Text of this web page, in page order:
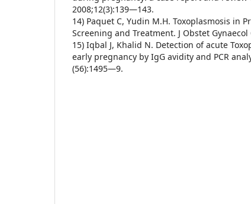
2008;12(3):139—143.
14) Paquet C, Yudin M.H. Toxoplasmosis in
Screening and Treatment. J Obstet Gynaecol
15) Iqbal J, Khalid N. Detection of acute
early pregnancy by IgG avidity and PCR
(56):1495—9.